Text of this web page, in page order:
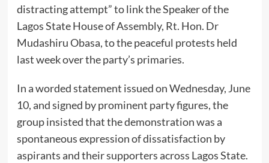
distracting attempt” to link the Speaker of the
Lagos State House of Assembly, Rt. Hon. Dr
Mudashiru Obasa, to the peaceful protests held
last week over the party’s primaries.
In a worded statement issued on Wednesday, June
10, and signed by prominent party figures, the
group insisted that the demonstration was a
spontaneous expression of dissatisfaction by
aspirants and their supporters across Lagos State.